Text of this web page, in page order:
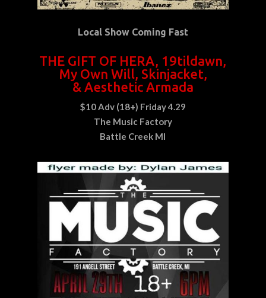
Local Show Coming Fast
THE GIFT OF HERA, 19tildawn,
My Own Will, Skinjacket,
& Aesthetic Armada
$10 Adv (18+) Friday 4.29
The Music Factory
Battle Creek MI